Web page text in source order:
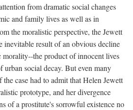
from dramatic social changes
and family lives as well as in
the moralistic perspective, the Jewett
inevitable result of an obvious decline
the product of innocent lives
urban social decay. But even many
case had to admit that Helen Jewett
prototype, and her divergence
of a prostitute's sorrowful existence no